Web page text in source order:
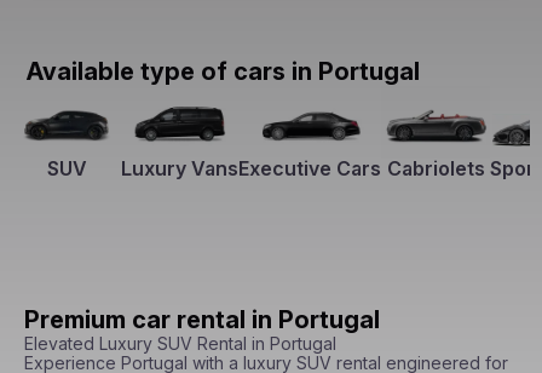
Available type of cars in Portugal
SUV Luxury VansExecutive Cars Cabriolets
Premium car rental in Portugal
Elevated Luxury SUV Rental in Portugal
Experience Portugal with a luxury SUV rental engineered for